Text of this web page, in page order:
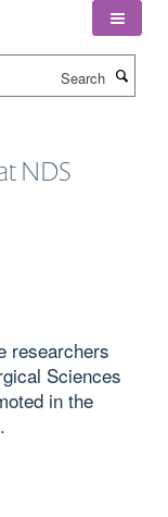
NDS
researchers
Sciences
in the